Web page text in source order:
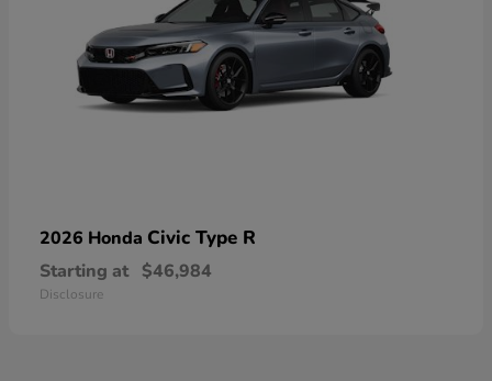
2026 Honda Civic Type R
Starting at $46,984
Disclosure